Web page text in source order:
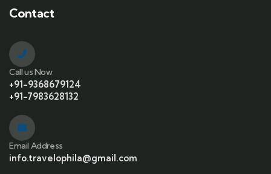
Contact
Call us Now
+91-9368679124
+91-7983628132
Email Address
info.travelophila@gmail.com